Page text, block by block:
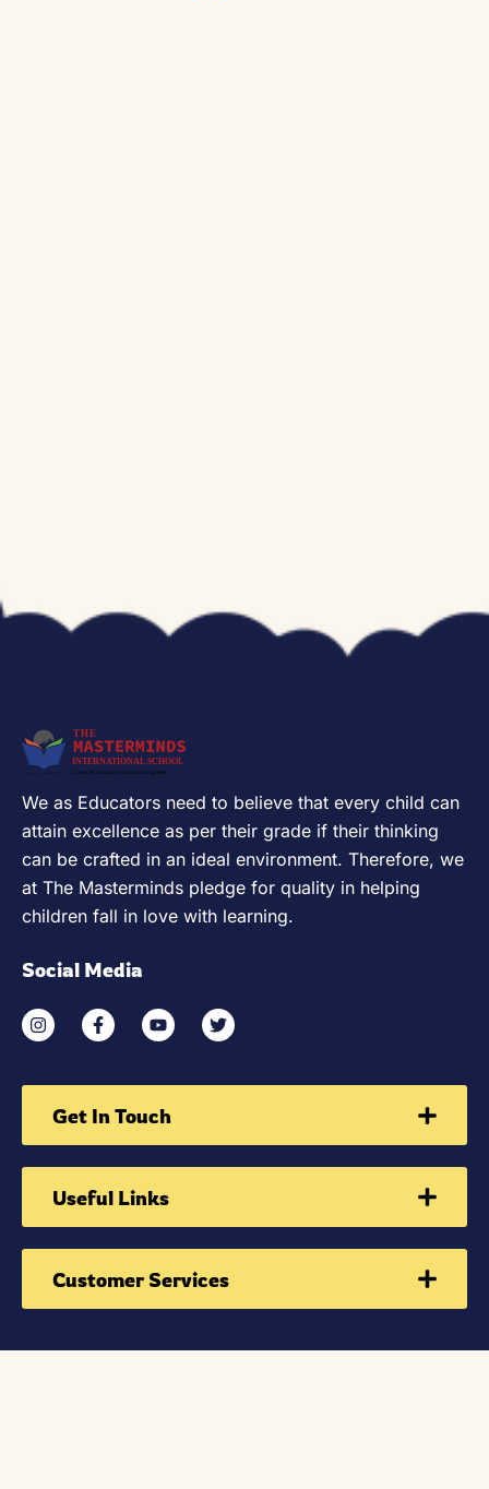
We as Educators need to believe that every child can
attain excellence as per their grade if their thinking
can be crafted in an ideal environment. Therefore, we
at The Masterminds pledge for quality in helping
children fall in love with learning.
Social Media
Get In Touch
Useful Links
Customer Services